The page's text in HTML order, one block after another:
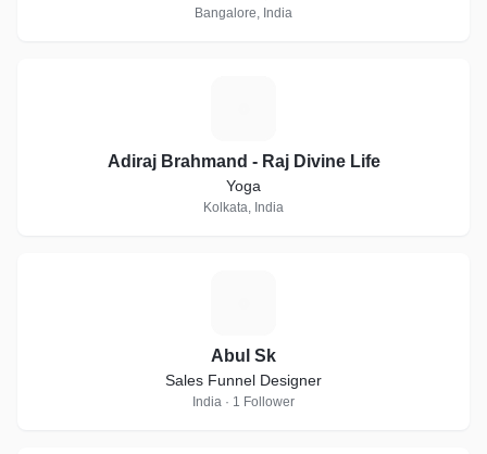
Bangalore, India
Adiraj Brahmand - Raj Divine Life
Yoga
Kolkata, India
Abul Sk
Sales Funnel Designer
India · 1 Follower